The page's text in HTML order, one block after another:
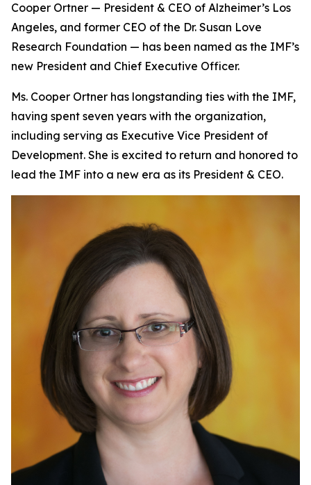
Cooper Ortner — President & CEO of Alzheimer’s Los
Angeles, and former CEO of the Dr. Susan Love
Research Foundation — has been named as the IMF’s
new President and Chief Executive Officer.
Ms. Cooper Ortner has longstanding ties with the IMF,
having spent seven years with the organization,
including serving as Executive Vice President of
Development. She is excited to return and honored to
lead the IMF into a new era as its President & CEO.